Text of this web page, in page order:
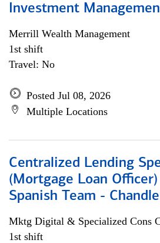
Investment
Merrill Wealth Management
1st shift
Travel: No
Posted Jul 08, 2026
Multiple Locations
Centralized Lending
(Mortgage Loan
Spanish Team -
Mktg Digital & Specialized Cons
1st shift